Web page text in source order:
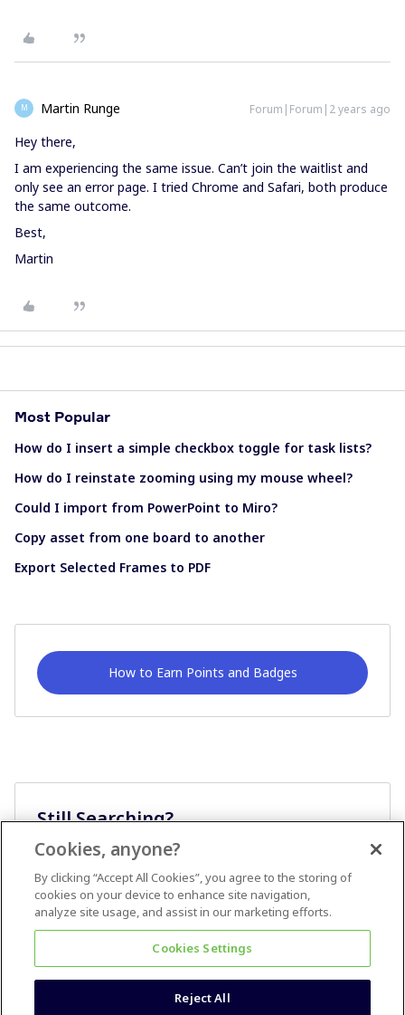
M Martin Runge Forum|Forum|2 years ago
Hey there,
I am experiencing the same issue. Can’t join the waitlist and
only see an error page. I tried Chrome and Safari, both produce
the same outcome.
Best,
Martin
Most Popular
How do I insert a simple checkbox toggle for task lists?
How do I reinstate zooming using my mouse wheel?
Could I import from PowerPoint to Miro?
Copy asset from one board to another
Export Selected Frames to PDF
How to Earn Points and Badges
Still Searching?
Cookies, anyone?
By clicking “Accept All Cookies”, you agree to the storing of
cookies on your device to enhance site navigation,
analyze site usage, and assist in our marketing efforts.
Cookies Settings
Reject All